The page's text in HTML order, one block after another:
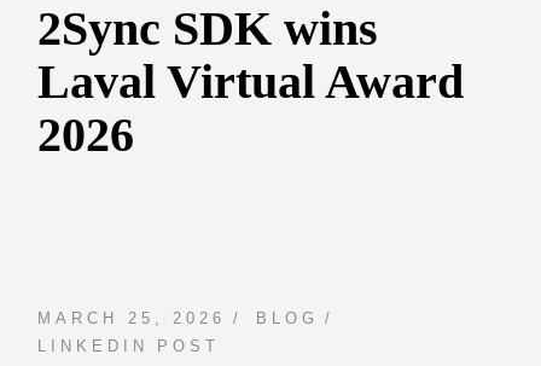
2Sync SDK wins
Laval Virtual Award
2026
MARCH 25, 2026
BLOG
LINKEDIN POST